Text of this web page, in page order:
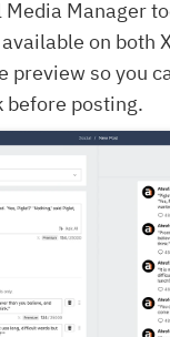
Manager
on both
preview so you
posting.